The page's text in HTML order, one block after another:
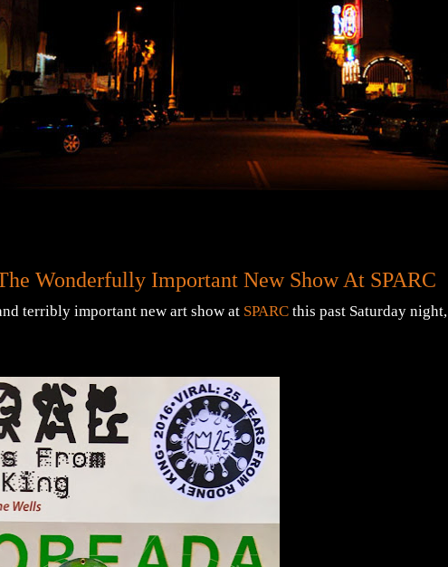
Wonderfully Important New Show At SPARC
terribly important new art show at SPARC this past Saturday night,